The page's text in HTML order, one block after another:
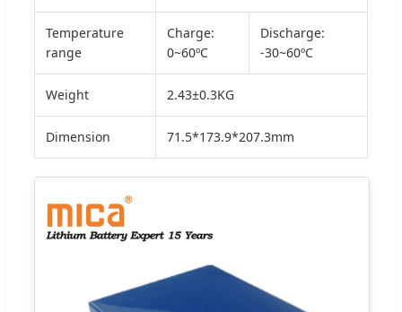
Temperature
range
Charge:
0~60ºC
Discharge:
-30~60ºC
Weight 2.43±0.3KG
Dimension 71.5*173.9*207.3mm